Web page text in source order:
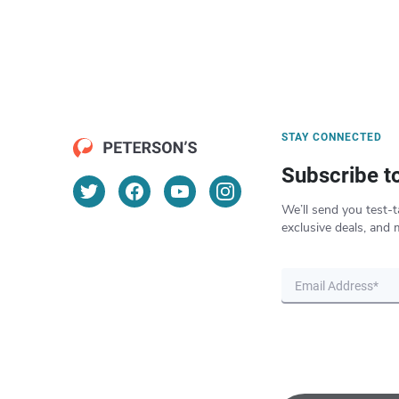
STAY CONNECTED
Subscribe
We’ll send you test-
exclusive deals, and